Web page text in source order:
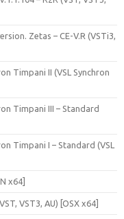
Zetas – CE-V.R (VSTi3,
Timpani II (VSL Synchron
Timpani III – Standard
Timpani I – Standard (VSL
x64]
VST3, AU) [OSX x64]